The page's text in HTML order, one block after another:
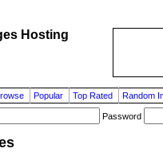
Hosting
Popular Top Rated Random
Password